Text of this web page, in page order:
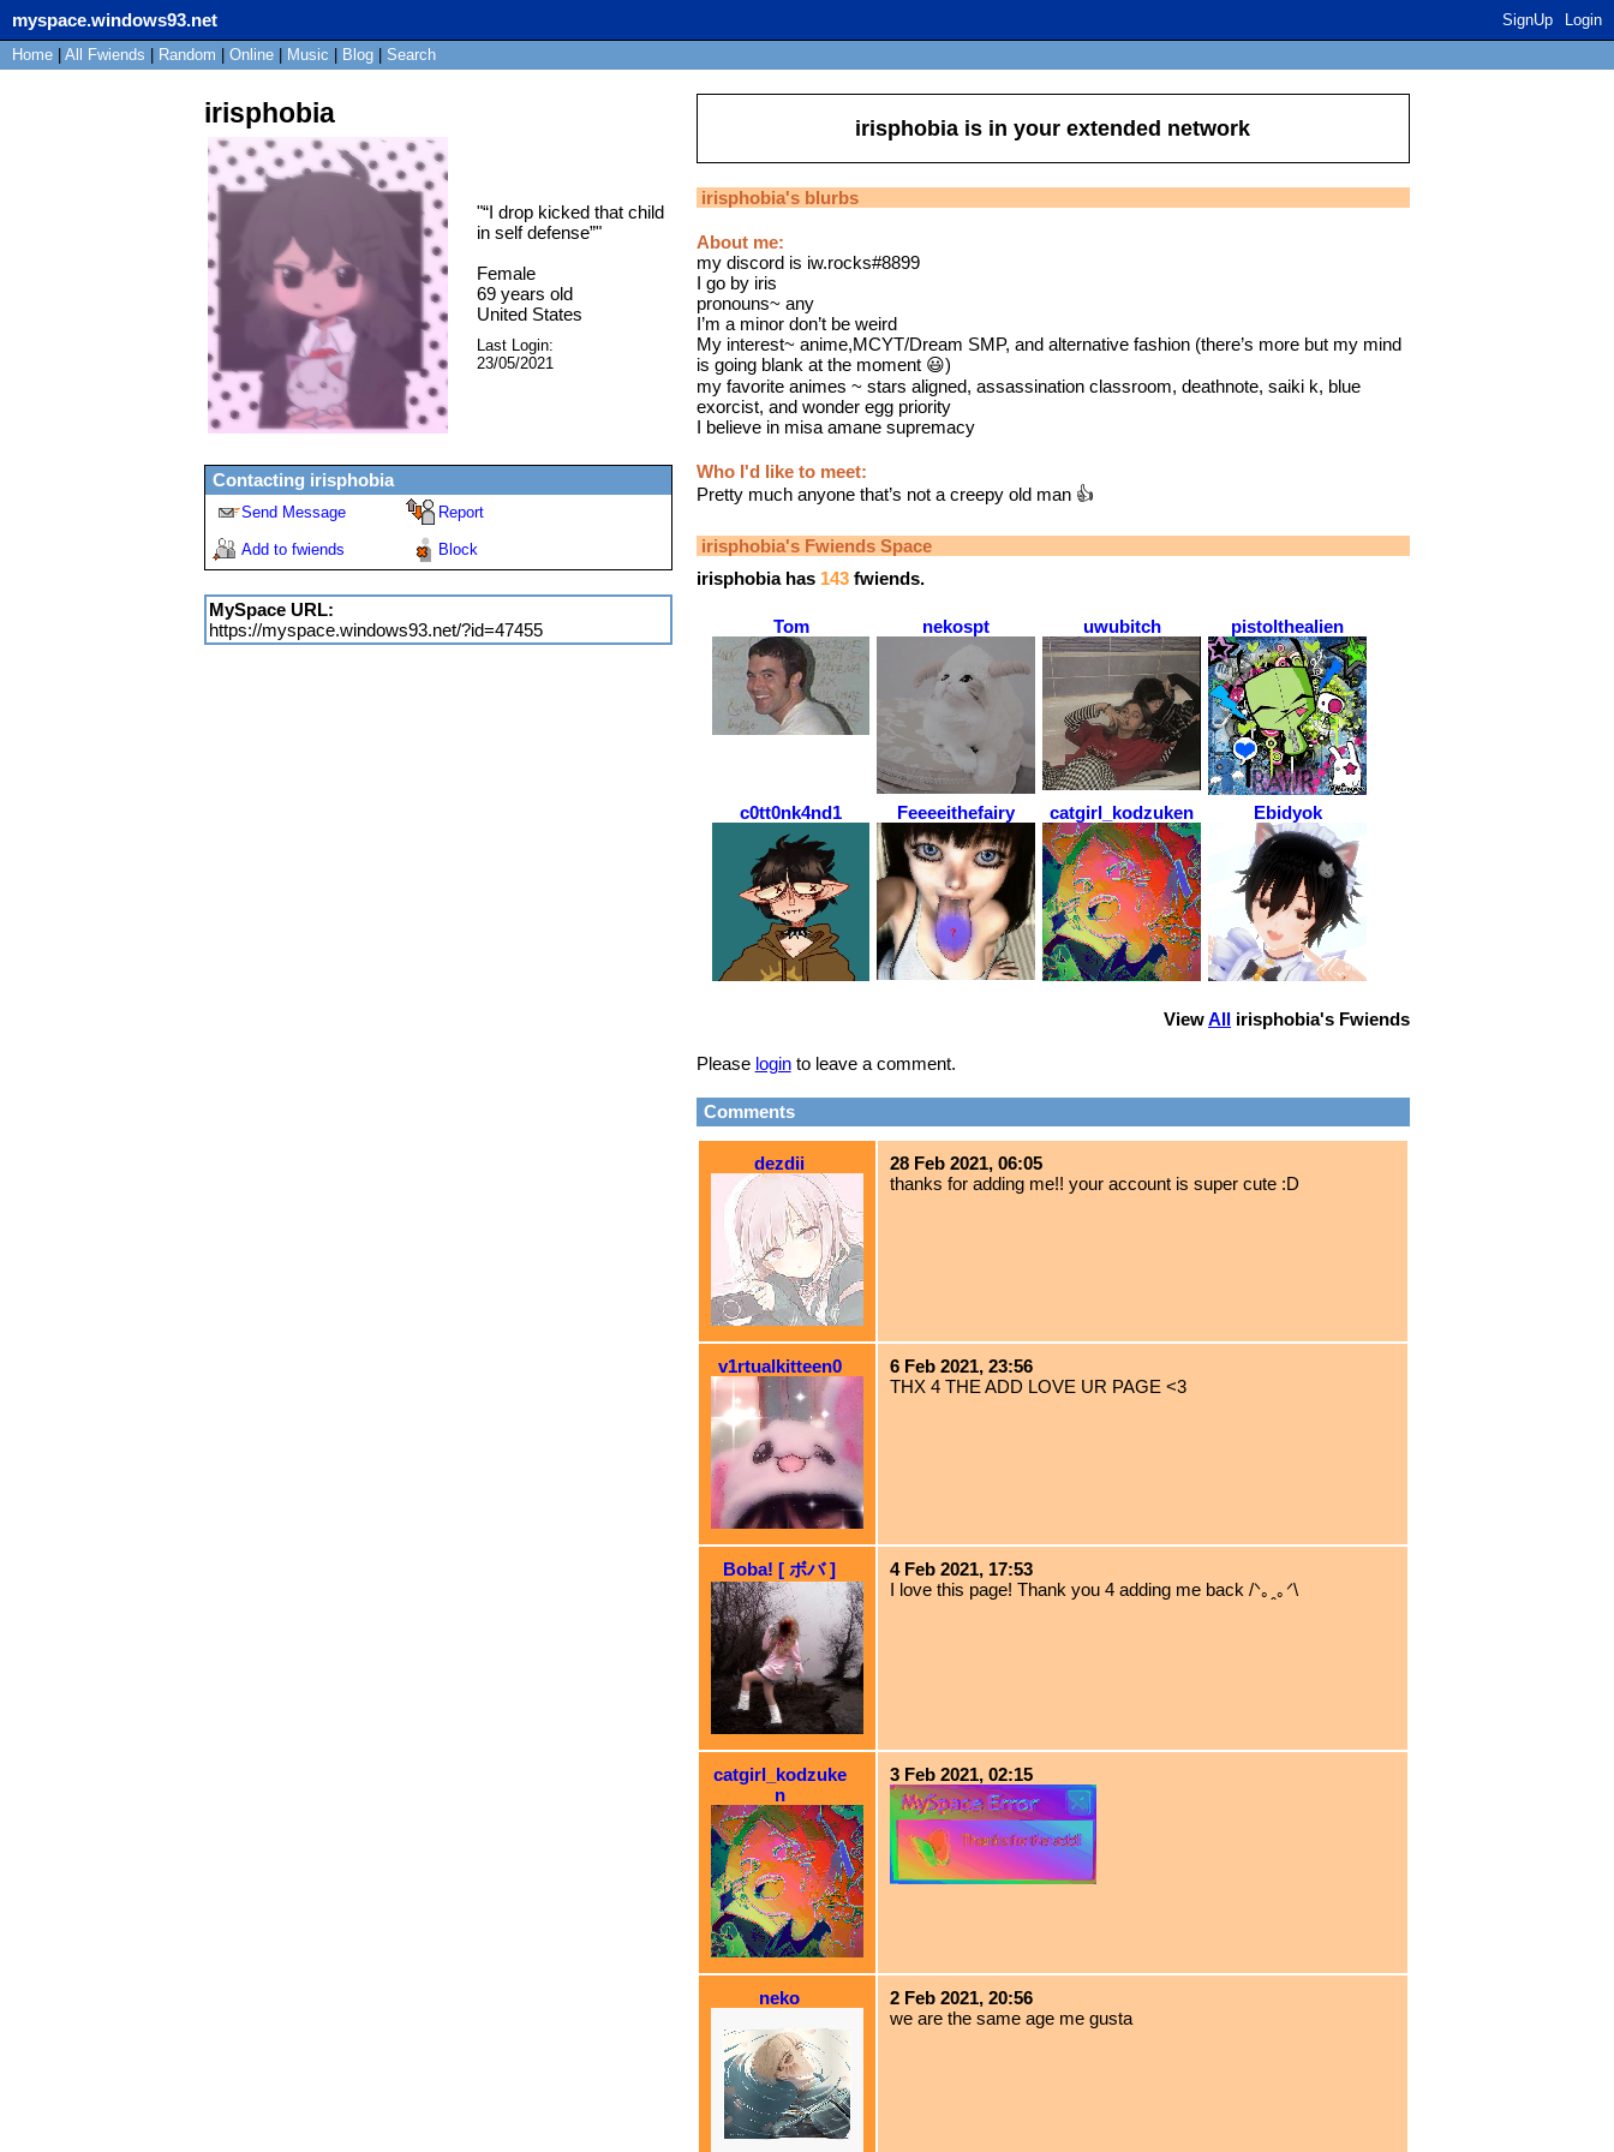
myspace.windows93.net SignUp
Login
Home
All Fwiends Random Online Music Blog Search
irisphobia
"“I drop kicked that child
in self defense”"
Female
69 years old
United States
Last Login:
23/05/2021
Contacting irisphobia
Send Message Report
Add to fwiends Block
MySpace URL:
https://myspace.windows93.net/?id=47455
irisphobia is in your extended network
irisphobia's blurbs
About me:
my discord is iw.rocks#8899
I go by iris
pronouns~ any
I’m a minor don’t be weird
My interest~ anime,MCYT/Dream SMP, and alternative fashion (there’s more but my mind
is going blank at the moment 😃)
my favorite animes ~ stars aligned, assassination classroom, deathnote, saiki k, blue
exorcist, and wonder egg priority
I believe in misa amane supremacy
Who I'd like to meet:
Pretty much anyone that’s not a creepy old man 👍
irisphobia's Fwiends Space
irisphobiahas 143fwiends.
Tom nekospt uwubitch pistolthealien
c0tt0nk4nd1 Feeeeithefairy catgirl_kodzuken Ebidyok
ViewAll irisphobia's Fwiends
Please loginto leave a comment.
Comments
dezdii
28 Feb 2021, 06:05
thanks for adding me!! your account is super cute :D
v1rtualkitteen0
6 Feb 2021, 23:56
THX 4 THE ADD LOVE UR PAGE <3
Boba! [ ボバ ]
4 Feb 2021, 17:53
I love this page! Thank you 4 adding me back /ᐠ｡ꞈ｡ᐟ\
catgirl_kodzuke
n
3 Feb 2021, 02:15
neko
2 Feb 2021, 20:56
we are the same age me gusta